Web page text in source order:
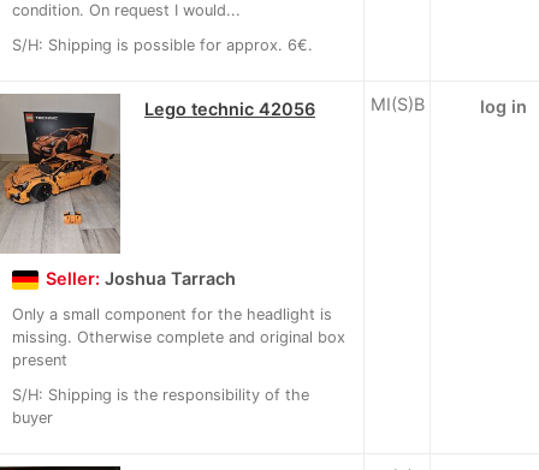
condition. On request I would...
S/H: Shipping is possible for approx. 6€.
Lego technic 42056
Seller: Joshua Tarrach
Only a small component for the headlight is
missing. Otherwise complete and original box
present
S/H: Shipping is the responsibility of the
buyer
MI(S)B log in